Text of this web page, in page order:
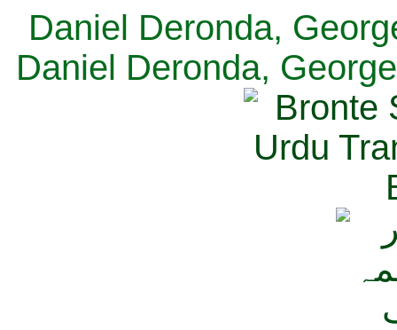
Daniel Deronda,
Daniel Deronda,